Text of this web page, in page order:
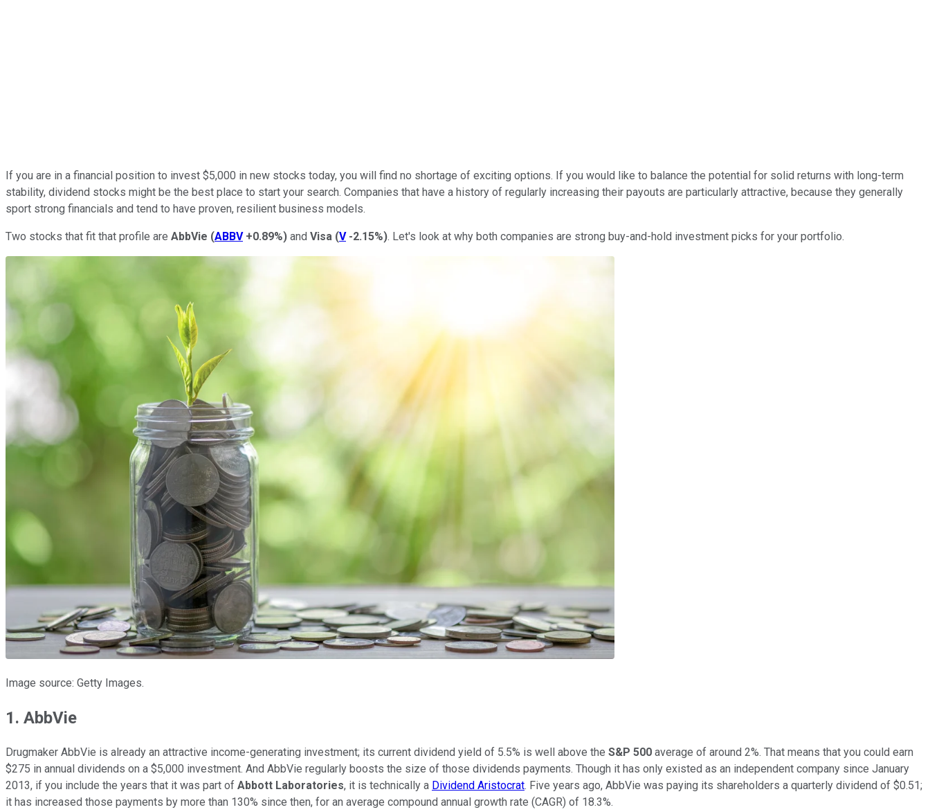
If you are in a financial position to invest $5,000 in new stocks today, you will find no shortage of exciting options. If you would like to balance the potential for solid returns with long-term
stability, dividend stocks might be the best place to start your search. Companies that have a history of regularly increasing their payouts are particularly attractive, because they generally
sport strong financials and tend to have proven, resilient business models.
Two stocks that fit that profile are AbbVie (ABBV +0.89%) and Visa (V -2.15%). Let's look at why both companies are strong buy-and-hold investment picks for your portfolio.
Image source: Getty Images.
1. AbbVie
Drugmaker AbbVie is already an attractive income-generating investment; its current dividend yield of 5.5% is well above the S&P 500 average of around 2%. That means that you could earn
$275 in annual dividends on a $5,000 investment. And AbbVie regularly boosts the size of those dividends payments. Though it has only existed as an independent company since January
2013, if you include the years that it was part of Abbott Laboratories, it is technically a Dividend Aristocrat. Five years ago, AbbVie was paying its shareholders a quarterly dividend of $0.51;
it has increased those payments by more than 130% since then, for an average compound annual growth rate (CAGR) of 18.3%.